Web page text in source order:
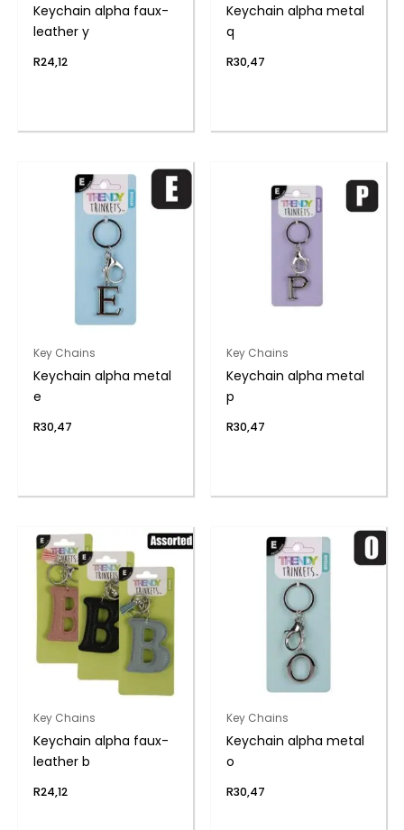
Keychain alpha faux-
leather y
R24,12
Keychain alpha metal
q
R30,47
Key Chains
Keychain alpha metal
e
R30,47
Key Chains
Keychain alpha metal
p
R30,47
Key Chains
Keychain alpha faux-
leather b
R24,12
Key Chains
Keychain alpha metal
o
R30,47